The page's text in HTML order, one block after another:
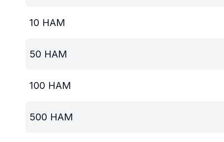
10 HAM
50 HAM
100 HAM
500 HAM